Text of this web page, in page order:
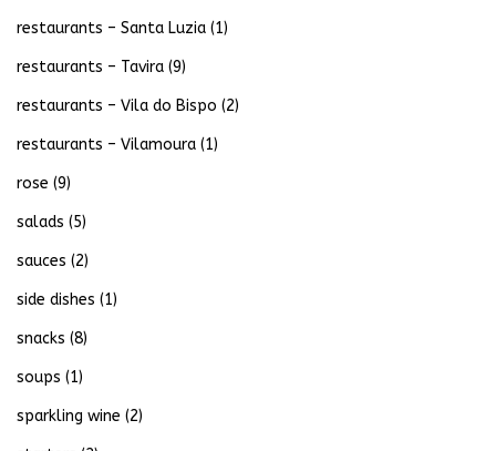
restaurants – Santa Luzia (1)
restaurants – Tavira (9)
restaurants – Vila do Bispo (2)
restaurants – Vilamoura (1)
rose (9)
salads (5)
sauces (2)
side dishes (1)
snacks (8)
soups (1)
sparkling wine (2)